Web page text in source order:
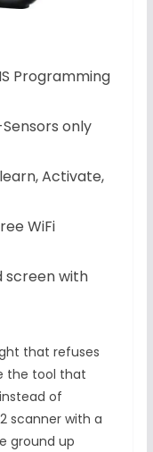
Programming
only
Activate,
WiFi
screen with
that refuses
the tool that
of
scanner with a
ground up